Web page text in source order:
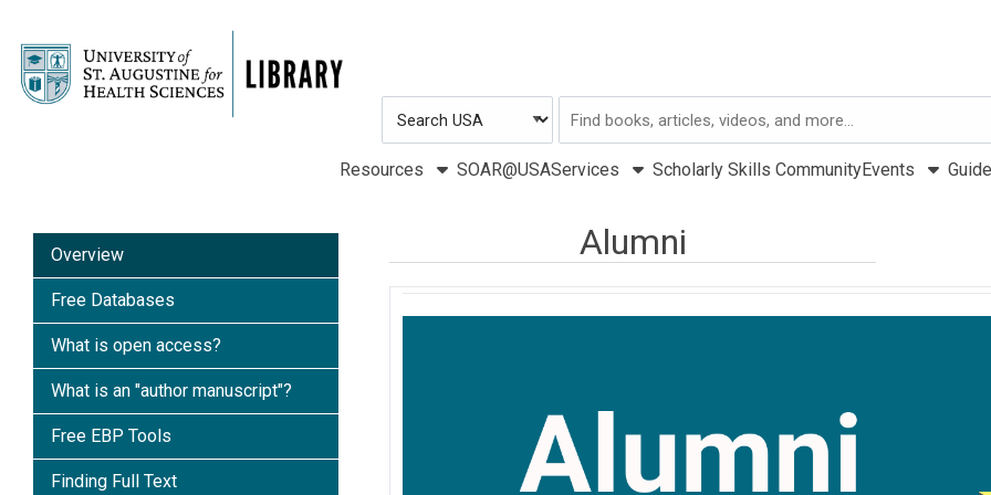
Skip to search bar
Skip to main content
Skip to footer
Type
USA
Resources SOAR@USAServices Scholarly Skills CommunityEvents
Overview
Free Databases
What is open access?
What is an "author manuscript"?
Free EBP Tools
Finding Full Text
Alumni